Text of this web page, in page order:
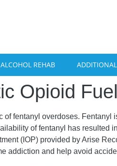
ALCOHOL REHAB ADDITIONAL
Opioid
fentanyl overdoses.
of fentanyl has resulted
(IOP) provided by Arise
addiction and help avoid